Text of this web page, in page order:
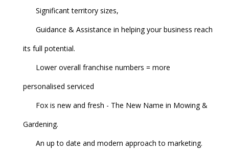
Significant territory sizes,
Guidance & Assistance in helping your business reach
its full potential.
Lower overall franchise numbers = more
personalised serviced
Fox is new and fresh - The New Name in Mowing &
Gardening.
An up to date and modern approach to marketing.